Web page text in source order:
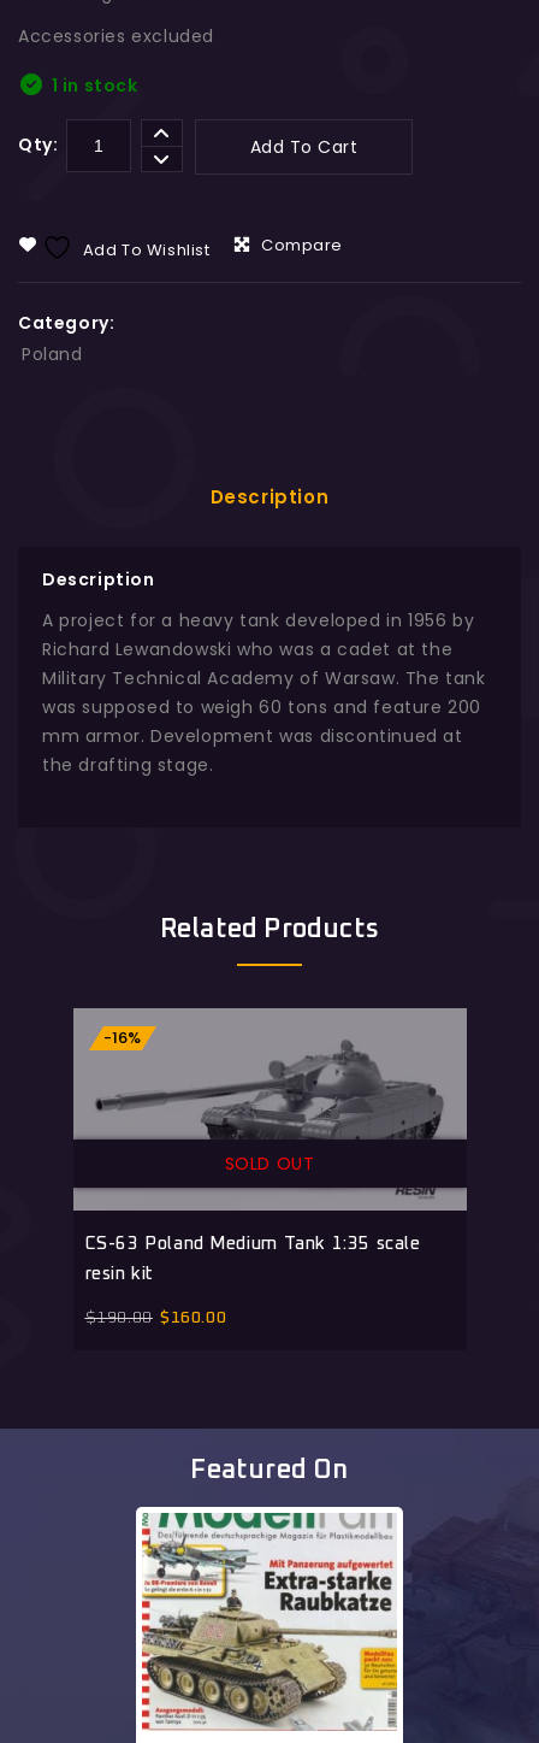
Accessories excluded
1 in stock
Qty: Add To Cart
Add To Wishlist Compare
Category:
Poland
Description
Description
A project for a heavy tank developed in 1956 by
Richard Lewandowski who was a cadet at the
Military Technical Academy of Warsaw. The tank
was supposed to weigh 60 tons and feature 200
mm armor. Development was discontinued at
the drafting stage.
Related Products
SOLD OUT
-16%
CS-63 Poland Medium Tank 1:35 scale
resin kit
$190.00 $ 160.00
Featured On